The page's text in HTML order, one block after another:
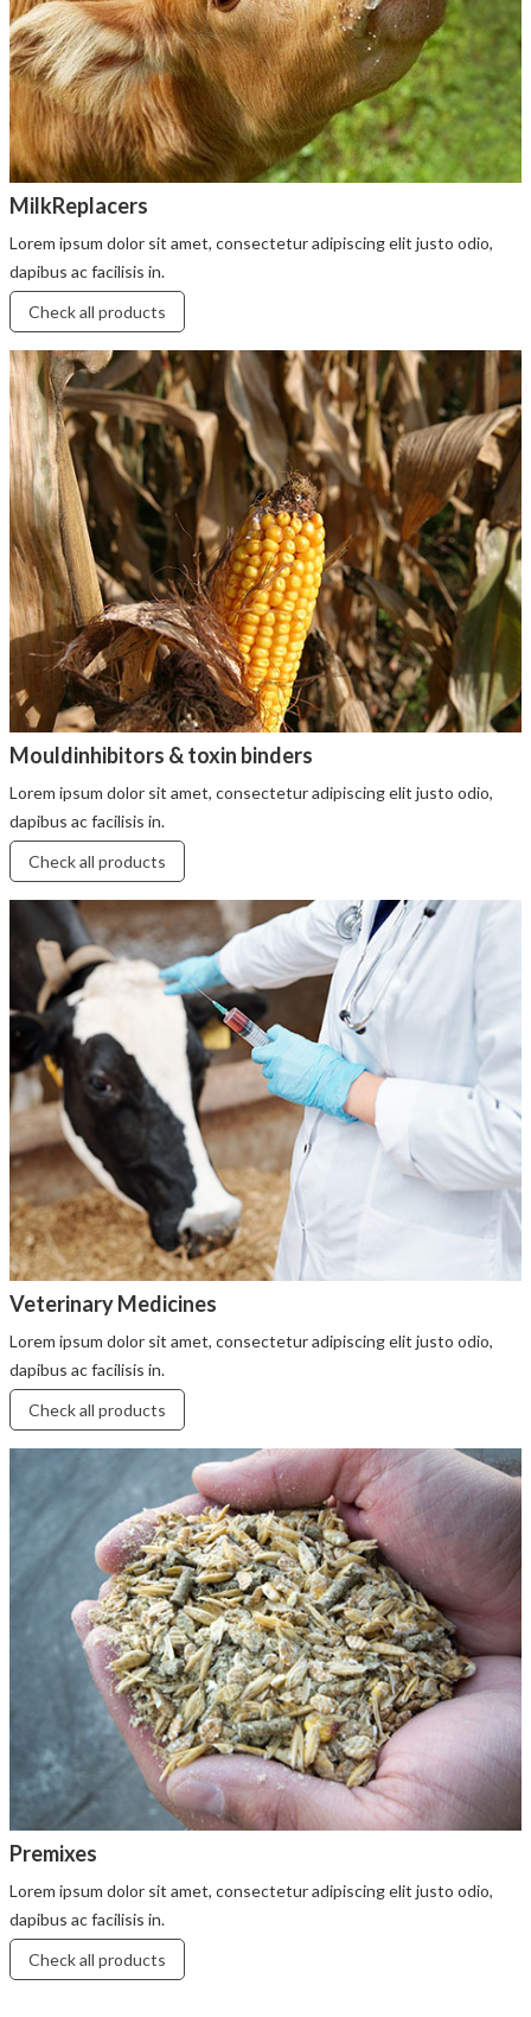
MilkReplacers
Lorem ipsum dolor sit amet, consectetur adipiscing elit justo odio,
dapibus ac facilisis in.
Check all products
Mouldinhibitors & toxin binders
Lorem ipsum dolor sit amet, consectetur adipiscing elit justo odio,
dapibus ac facilisis in.
Check all products
Veterinary Medicines
Lorem ipsum dolor sit amet, consectetur adipiscing elit justo odio,
dapibus ac facilisis in.
Check all products
Premixes
Lorem ipsum dolor sit amet, consectetur adipiscing elit justo odio,
dapibus ac facilisis in.
Check all products